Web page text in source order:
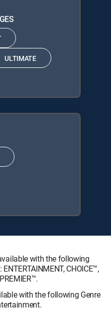
ULTIMATE
with the following
CHOICE™,
with the following Genre